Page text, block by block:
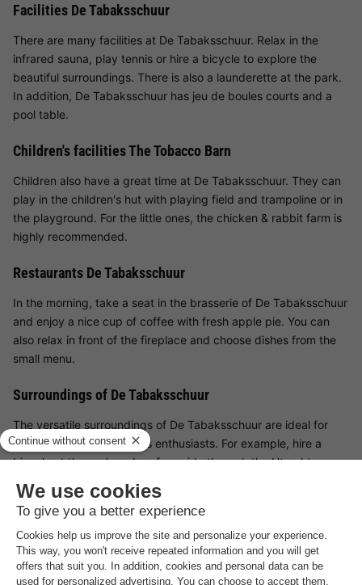
Facilities De Tabaksschuur
There are many facilities at De Tabaksschuur. Relax in the
infrared sauna, play tennis or hire a bicycle to explore the
beautiful surroundings. There is also a launderette at the park.
In addition, De Tabaksschuur has jeu de boules courts and a
pool table.
Children's facilities The Tobacco Barn
Children also have a great time at De Tabaksschuur. They can
play in the children's hut with playing field and trampoline or in
the playground. For the little ones, the chicken & rabbit farm is
highly recommended.
Restaurants De Tabaksschuur
In the morning, take a seat in the brasserie of De Tabaksschuur
and enjoy a nice cup of coffee with fresh apple pie. You can
also relax in front of the fireplace and choose dishes from the
small menu.
Surroundings of De Tabaksschuur
The versatile surroundings of De Tabaksschuur are ideal for
both relaxation and sports enthusiasts. For example, hire a
bicycle at the park and go for a ride through the Utrechtse
or go shopping in Veenendaal. Are the kids along during your
stay at De Tabaksschuur? Then Ouwehands Dierenpark is
definitely recommended!
Goodto know